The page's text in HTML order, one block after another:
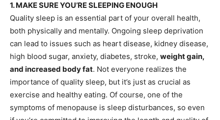
1. MAKE SURE YOU’RE SLEEPING ENOUGH
Quality sleep is an essential part of your overall health,
both physically and mentally. Ongoing sleep deprivation
can lead to issues such as heart disease, kidney disease,
high blood sugar, anxiety, diabetes, stroke, weight gain,
and increased body fat. Not everyone realizes the
importance of quality sleep, but it’s just as crucial as
exercise and healthy eating. Of course, one of the
symptoms of menopause is sleep disturbances, so even